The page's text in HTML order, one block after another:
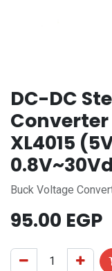
DC-DC
XL4015
Buck Voltage
95.00 EGP